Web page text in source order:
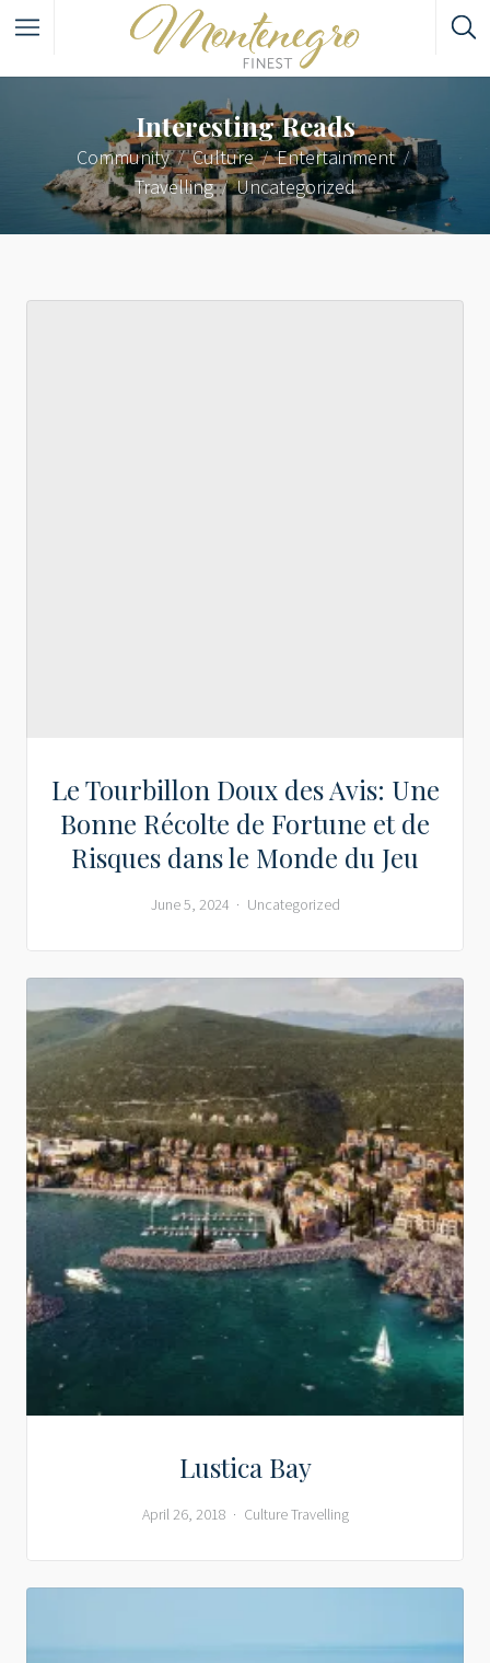
Interesting Reads
Community Culture
Entertainment
Travelling
Uncategorized
Le Tourbillon Doux des Avis: Une
Bonne Récolte de Fortune et de
Risques dans le Monde du Jeu
June 5, 2024 Uncategorized
Lustica Bay
April 26, 2018 CultureTravelling